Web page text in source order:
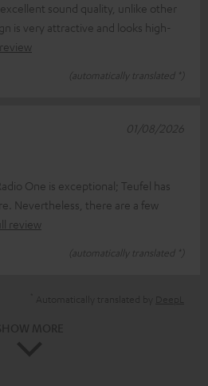
sound quality, unlike other
is very attractive and looks high-
(automatically translated *)
One is exceptional; Teufel has
Nevertheless, there are a few
review
(automatically translated *)
01/08/2026